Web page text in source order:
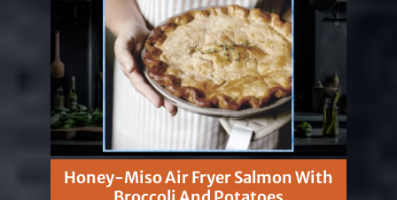
Honey-Miso Air Fryer Salmon With